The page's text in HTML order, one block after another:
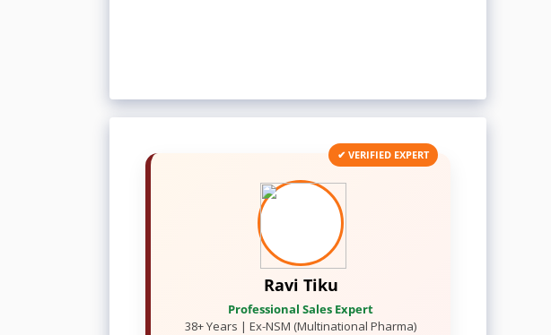
✔ VERIFIED EXPERT
Ravi Tiku
Professional Sales Expert
38+ Years | Ex-NSM (Multinational Pharma)